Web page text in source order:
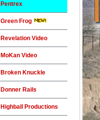
Pentrex
Green Frog
Revelation Video
MoKan Video
Broken Knuckle
Donner Rails
Highball Productions